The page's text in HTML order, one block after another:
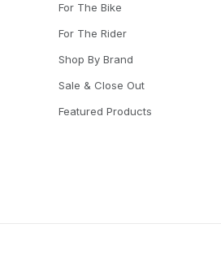
For The Bike
For The Rider
Shop By Brand
Sale & Close Out
Featured Products